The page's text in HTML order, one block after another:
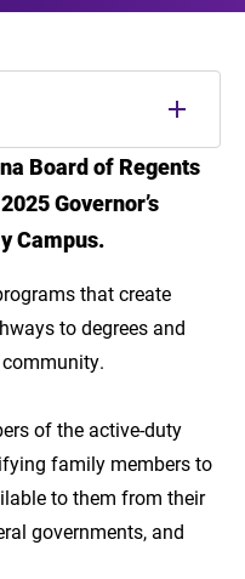
Affordable Cost
Board of Regents
Governor’s
Campus.
that create
to degrees and
of the active-duty
family members to
to them from their
governments, and